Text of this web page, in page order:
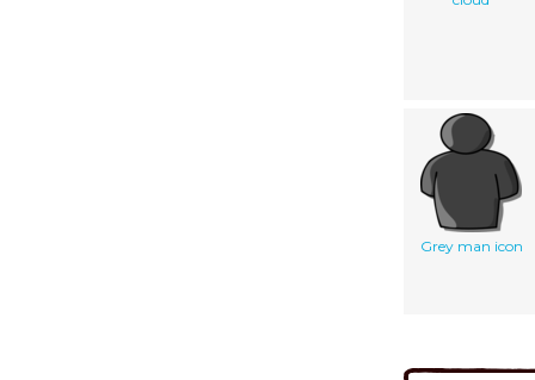
Grey man icon